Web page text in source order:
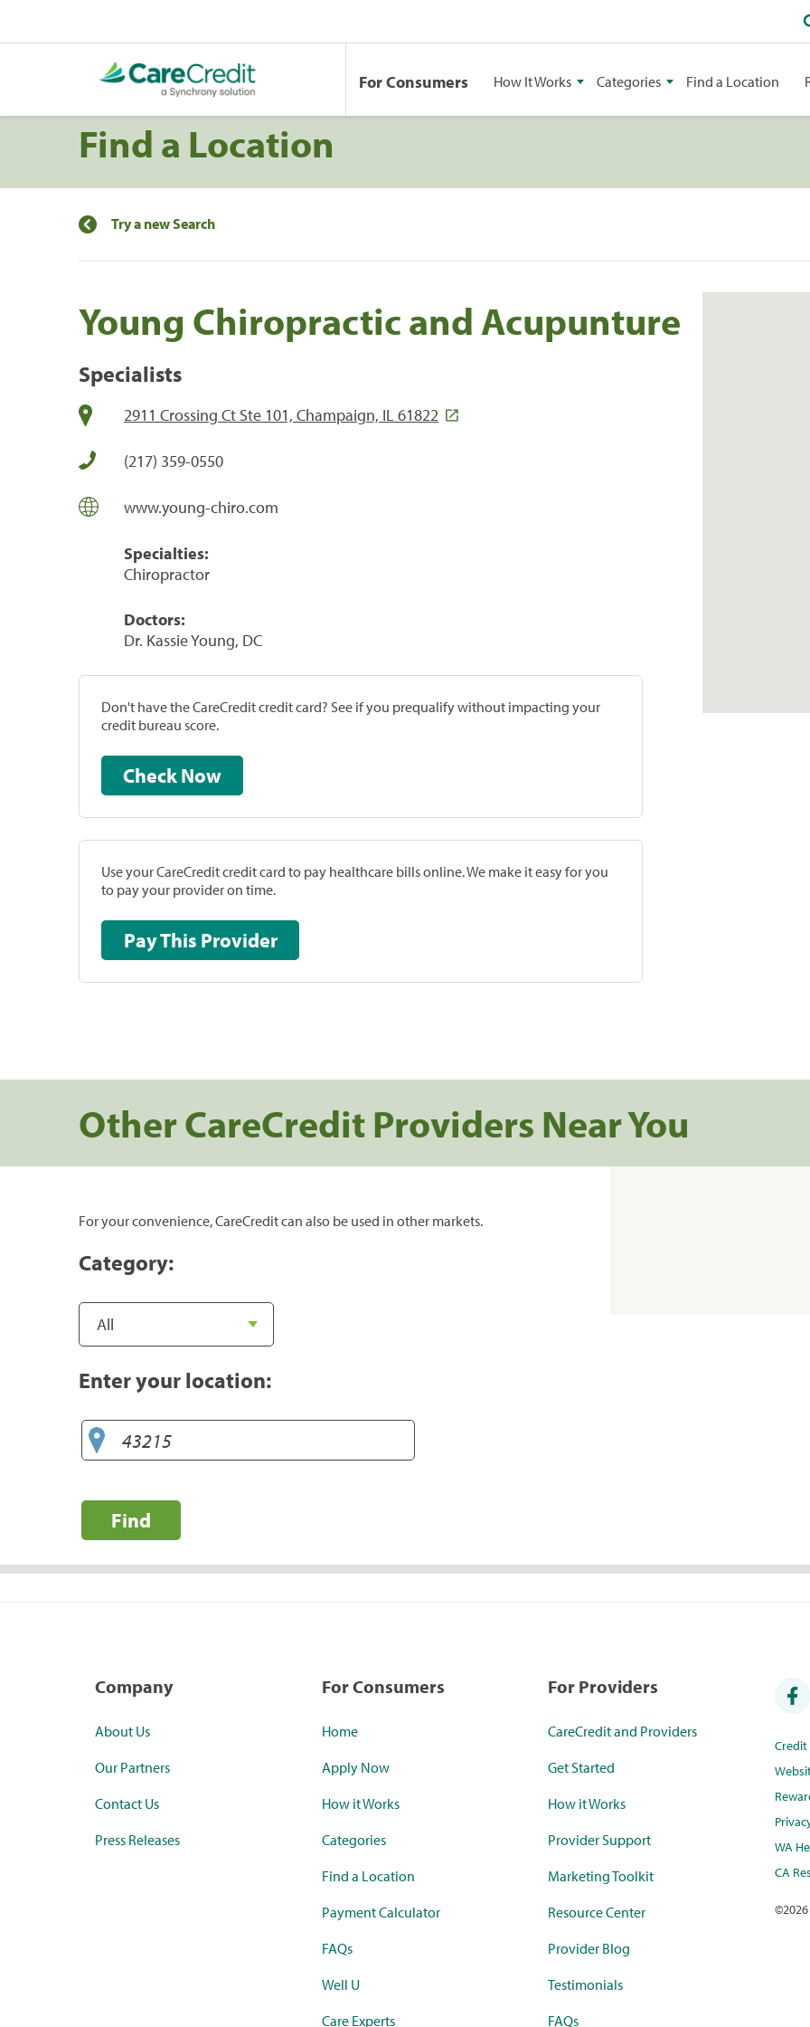
For Consumers How It Works Categories Find a Location
Find a Location
Try a new Search
Young Chiropractic and Acupunture
Specialists
2911 Crossing Ct Ste 101, Champaign, IL 61822
(217) 359-0550
www.young-chiro.com
Specialties:
Chiropractor
Doctors:
Dr. Kassie Young, DC
Don't have the CareCredit credit card? See if you prequalify without impacting your
credit bureau score.
Check Now
Use your CareCredit credit card to pay healthcare bills online. We make it easy for you
to pay your provider on time.
Pay This Provider
Other CareCredit Providers Near You
For your convenience, CareCredit can also be used in other markets.
Category:
Enter your location:
Find
Company
About Us
Our Partners
Contact Us
Press Releases
For Consumers
Home
Apply Now
How it Works
Categories
Find a Location
Payment Calculator
FAQs
Well U
Care Experts
For Providers
CareCredit and Providers
Get Started
How it Works
Provider Support
Marketing Toolkit
Resource Center
Provider Blog
Testimonials
FAQs
WA
CA
©